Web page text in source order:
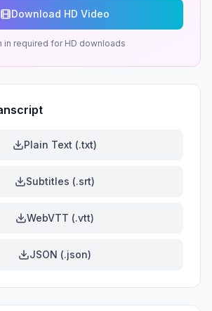
Download HD Video
in required for HD downloads
Plain Text (.txt)
Subtitles (.srt)
WebVTT (.vtt)
JSON (.json)